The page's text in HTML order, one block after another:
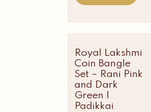
Most Loved
Royal Lakshmi
Coin Bangle
Set – Rani Pink
and Dark
Green |
Padikkai